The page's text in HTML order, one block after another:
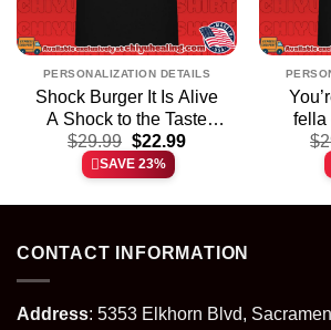
PERSONALIZATION DETAILS
Shock Burger It Is Alive
A Shock to the Taste
Buds shirt & hoodie
$29.99 Original
price
was:
$22.99Current
SAVE 23%
fella
$
CONTACT INFORMATION
Address: 5353 Elkhorn Blvd,